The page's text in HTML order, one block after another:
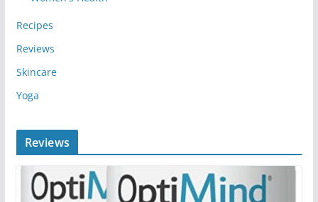
Recipes
Reviews
Skincare
Yoga
Reviews